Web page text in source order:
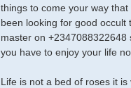
things to come your way
been looking for good
master on +2347088322648
you have to enjoy your life
Life is not a bed of roses it